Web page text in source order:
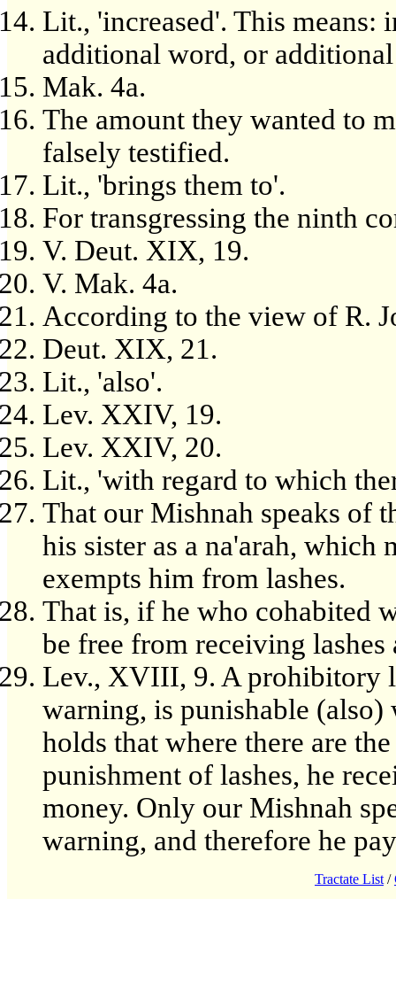
Lit., 'increased'. This means:
additional word, or
Mak. 4a.
The amount they wanted to
falsely testified.
Lit., 'brings them to'.
For transgressing the ninth
V. Deut. XIX, 19.
V. Mak. 4a.
According to the view of R.
Deut. XIX, 21.
Lit., 'also'.
Lev. XXIV, 19.
Lev. XXIV, 20.
Lit., 'with regard to which
That our Mishnah speaks of
his sister as a na'arah, which
exempts him from lashes.
That is, if he who cohabited
be free from receiving lashes
Lev., XVIII, 9. A prohibitory
warning, is punishable (also)
holds that where there are
punishment of lashes, he
money. Only our Mishnah
warning, and therefore he
Tractate List /